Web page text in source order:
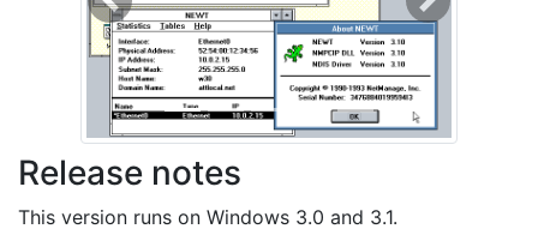
Previous Next
Release notes
This version runs on Windows 3.0 and 3.1.